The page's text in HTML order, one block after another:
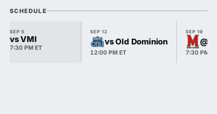
SCHEDULE
SEP 5
vs VMI
7:30 PM ET
SEP 12
vs Old Dominion
12:00 PM ET
SEP 19
@
7:30 PM